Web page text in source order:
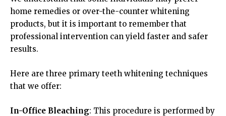
home remedies or over-the-counter whitening
products, but it is important to remember that
professional intervention can yield faster and safer
results.
Here are three primary teeth whitening techniques
that we offer:
In-Office Bleaching: This procedure is performed by